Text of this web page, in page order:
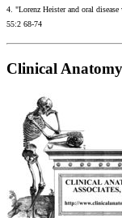
4. "Lorenz Heister and oral
55:2 68-74
Clinical